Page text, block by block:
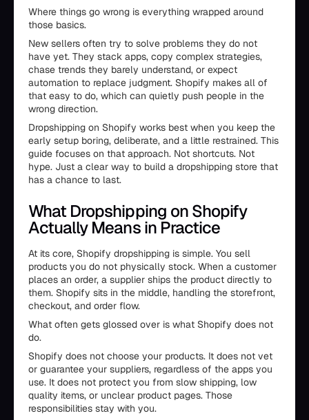
Where things go wrong is everything wrapped around
those basics.
New sellers often try to solve problems they do not
have yet. They stack apps, copy complex strategies,
chase trends they barely understand, or expect
automation to replace judgment. Shopify makes all of
that easy to do, which can quietly push people in the
wrong direction.
Dropshipping on Shopify works best when you keep the
early setup boring, deliberate, and a little restrained. This
guide focuses on that approach. Not shortcuts. Not
hype. Just a clear way to build a dropshipping store that
has a chance to last.
What Dropshipping on Shopify
Actually Means in Practice
At its core, Shopify dropshipping is simple. You sell
products you do not physically stock. When a customer
places an order, a supplier ships the product directly to
them. Shopify sits in the middle, handling the storefront,
checkout, and order flow.
What often gets glossed over is what Shopify does not
do.
Shopify does not choose your products. It does not vet
or guarantee your suppliers, regardless of the apps you
use. It does not protect you from slow shipping, low
quality items, or unclear product pages. Those
responsibilities stay with you.